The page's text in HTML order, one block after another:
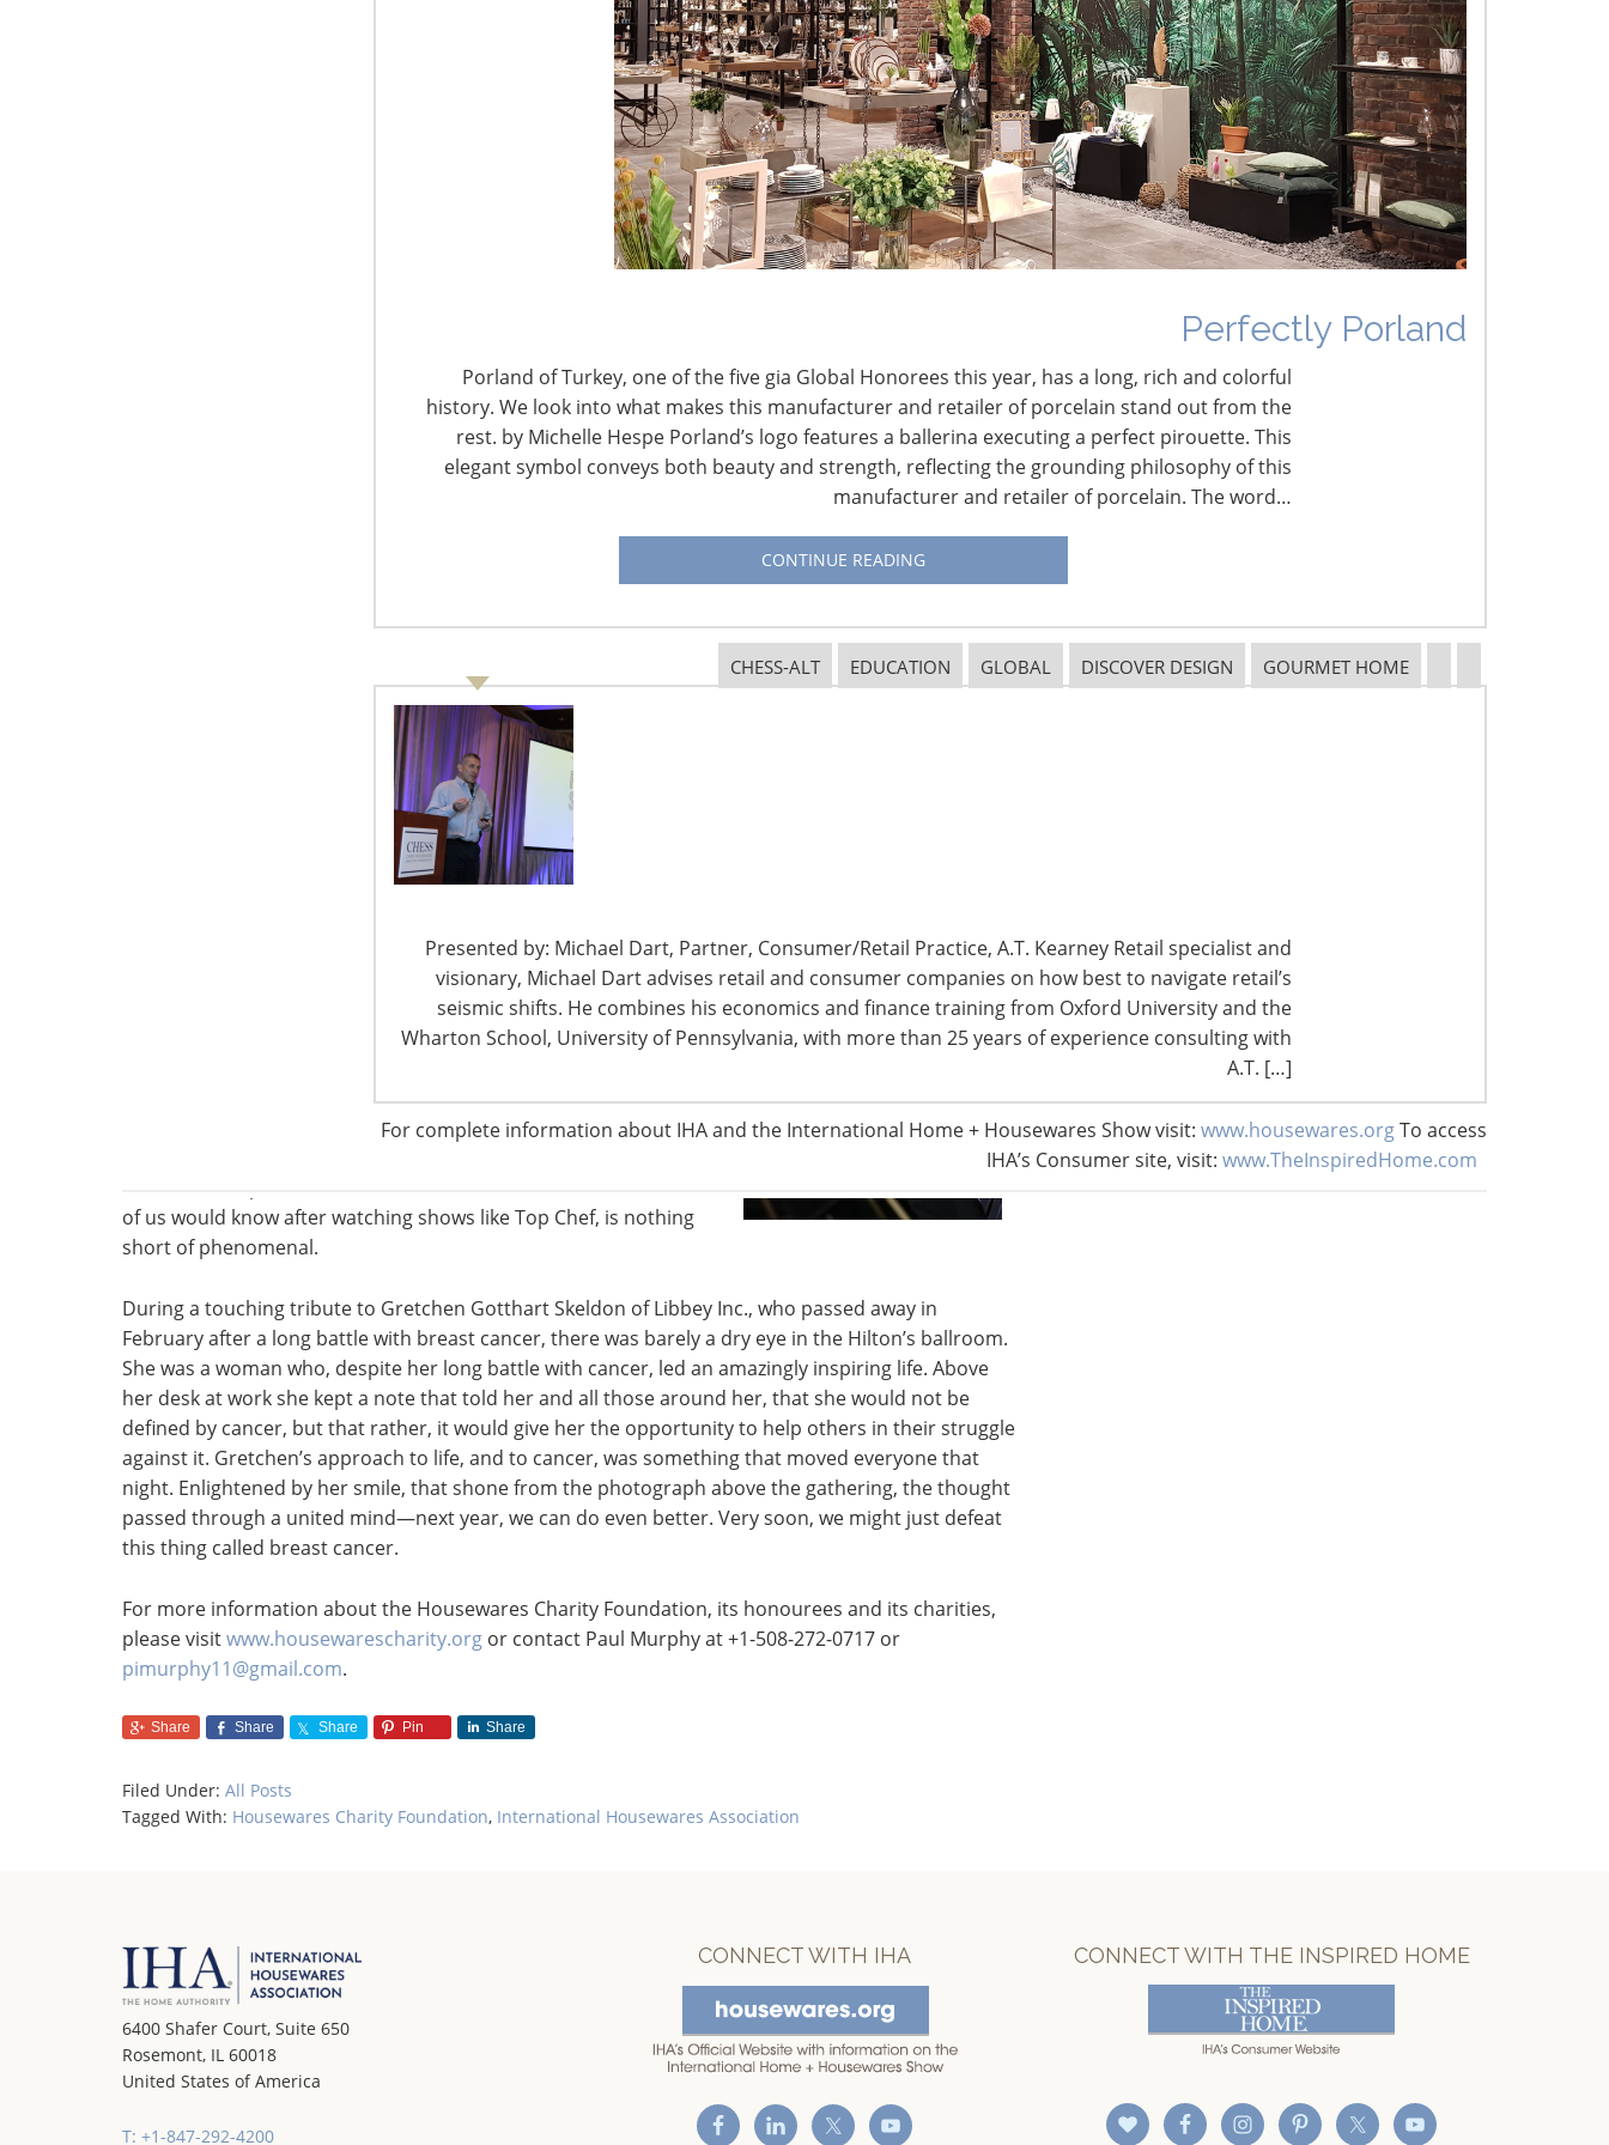
Perfectly Porland
Porland of Turkey, one of the five gia Global Honorees this year, has a long, rich and colorful
history. We look into what makes this manufacturer and retailer of porcelain stand out from the
rest. by Michelle Hespe Porland’s logo features a ballerina executing a perfect pirouette. This
elegant symbol conveys both beauty and strength, reflecting the grounding philosophy of this
manufacturer and retailer of porcelain. The word…
CONTINUE READING
CHESS-ALT EDUCATION GLOBAL DISCOVER DESIGN GOURMET HOME
Presented by: Michael Dart, Partner, Consumer/Retail Practice, A.T. Kearney Retail specialist and
visionary, Michael Dart advises retail and consumer companies on how best to navigate retail’s
seismic shifts. He combines his economics and finance training from Oxford University and the
Wharton School, University of Pennsylvania, with more than 25 years of experience consulting with
A.T. […]
For complete information about IHA and the International Home + Housewares Show visit: www.housewares.orgTo access
IHA’s Consumer site, visit: www.TheInspiredHome.com
Below the balconies, hundreds of people gathered, admiring the line-up of stellar products
donated by companies such as Meyer, KitchenAid, HAAN, Groupe SEB North America, Homedics,
another, they signed up their bids for the pieces on display. There were handbags by Coach and
Ferragamo, sunglasses by Chanel and Dolce & Gabbana, golf clubs by Wilson and fine china by
On the higher end of the bidding action, there were trips to Provence during grape harvest time,
luxury holidays in Vail, Hawaii and of course, New York City. There were private dinner parties
hosted by QVC’s Mike George up for auction, and extraordinary culinary experiences at several of
the celebrity chefs’ fine dining establishments, including a unique behind-the-scenes experience
where guests could witness the journey of fresh produce to the patron’s table.
Many in the jaw-dropping attendance of 800 at this year’s dinner,
dressed in their best, were well aware that Mike George—
them. George was honoured with the 2010 Lifetime Humanitarian
Award, and this year, he helped achieve the $2.2 million total by
raising a record $1 million—the largest fundraising by one
company in the history of the HCF.
The word ‘dishes’ would not do justice to the finely orchestrated
cuisine created by some of America’s top celebrity chefs—all James
of us would know after watching shows like Top Chef, is nothing
short of phenomenal.
During a touching tribute to Gretchen Gotthart Skeldon of Libbey Inc., who passed away in
February after a long battle with breast cancer, there was barely a dry eye in the Hilton’s ballroom.
She was a woman who, despite her long battle with cancer, led an amazingly inspiring life. Above
her desk at work she kept a note that told her and all those around her, that she would not be
defined by cancer, but that rather, it would give her the opportunity to help others in their struggle
against it. Gretchen’s approach to life, and to cancer, was something that moved everyone that
night. Enlightened by her smile, that shone from the photograph above the gathering, the thought
passed through a united mind—next year, we can do even better. Very soon, we might just defeat
this thing called breast cancer.
For more information about the Housewares Charity Foundation, its honourees and its charities,
please visitwww.housewarescharity.org or contact Paul Murphy at +1-508-272-0717 or
pimurphy11@gmail.com.
Share Share Share Pin Share
Filed Under: All Posts
Tagged With: Housewares Charity Foundation, International Housewares Association
The Shifting Tariff Landscape
6400 Shafer Court, Suite 650
Rosemont, IL 60018
United States of America
T: +1-847-292-4200
CONNECT WITH IHA CONNECT WITH THE INSPIRED HOME